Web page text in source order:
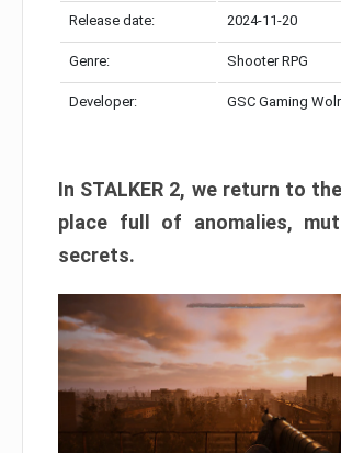
Release date: 2024-11-20
Genre: Shooter RPG
Developer: GSC Gaming
In STALKER 2, we return to
place full of anomalies,
secrets.